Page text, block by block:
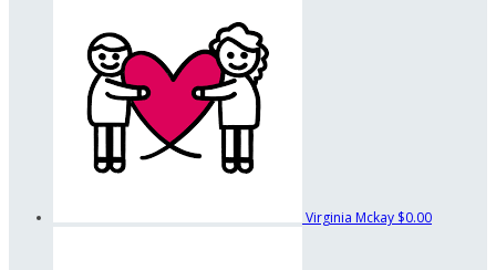
Virginia Mckay $0.00